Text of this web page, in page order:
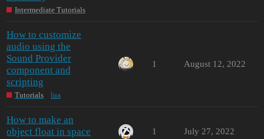
Intermediate Tutorials
How to customize
audio using the
Sound Provider
component and
scripting
Tutorials lua
1 August 12, 2022
How to make an
object float in space
1 July 27, 2022